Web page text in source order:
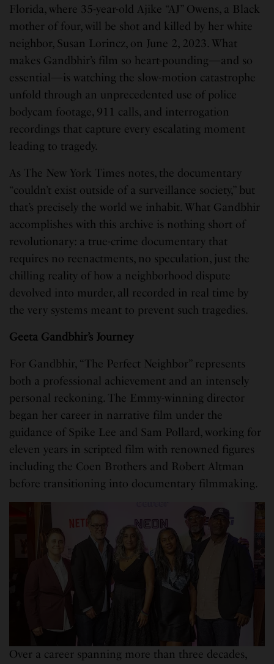
Florida, where 35-year-old Ajike “AJ” Owens, a Black
mother of four, will be shot and killed by her white
neighbor, Susan Lorincz, on June 2, 2023. What
makes Gandbhir’s film so heart-pounding—and so
essential—is watching the slow-motion catastrophe
unfold through an unprecedented use of police
bodycam footage, 911 calls, and interrogation
recordings that capture every escalating moment
leading to tragedy.
As The New York Times notes, the documentary
“couldn’t exist outside of a surveillance society,” but
that’s precisely the world we inhabit. What Gandbhir
accomplishes with this archive is nothing short of
revolutionary: a true-crime documentary that
requires no reenactments, no speculation, just the
chilling reality of how a neighborhood dispute
devolved into murder, all recorded in real time by
the very systems meant to prevent such tragedies.
Geeta Gandbhir’s Journey
For Gandbhir, “The Perfect Neighbor” represents
both a professional achievement and an intensely
personal reckoning. The Emmy-winning director
began her career in narrative film under the
guidance of Spike Lee and Sam Pollard, working for
eleven years in scripted film with renowned figures
including the Coen Brothers and Robert Altman
before transitioning into documentary filmmaking.
Over a career spanning more than three decades,